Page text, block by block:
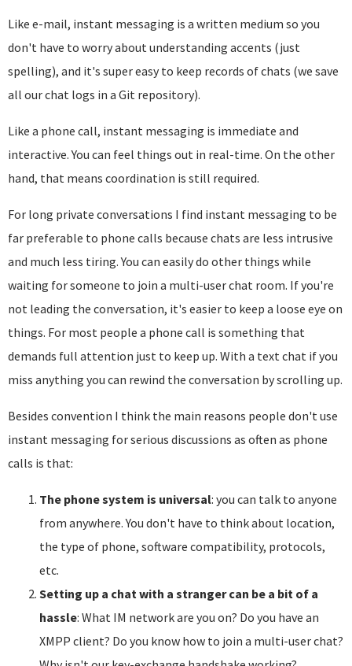
Like e-mail, instant messaging is a written medium so you
don't have to worry about understanding accents (just
spelling), and it's super easy to keep records of chats (we save
all our chat logs in a Git repository).
Like a phone call, instant messaging is immediate and
interactive. You can feel things out in real-time. On the other
hand, that means coordination is still required.
For long private conversations I find instant messaging to be
far preferable to phone calls because chats are less intrusive
and much less tiring. You can easily do other things while
waiting for someone to join a multi-user chat room. If you're
not leading the conversation, it's easier to keep a loose eye on
things. For most people a phone call is something that
demands full attention just to keep up. With a text chat if you
miss anything you can rewind the conversation by scrolling up.
Besides convention I think the main reasons people don't use
instant messaging for serious discussions as often as phone
calls is that:
The phone system is universal: you can talk to anyone
from anywhere. You don't have to think about location,
the type of phone, software compatibility, protocols,
etc.
Setting up a chat with a stranger can be a bit of a
hassle: What IM network are you on? Do you have an
XMPP client? Do you know how to join a multi-user chat?